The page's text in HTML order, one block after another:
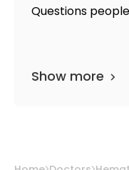
Questions
Show more